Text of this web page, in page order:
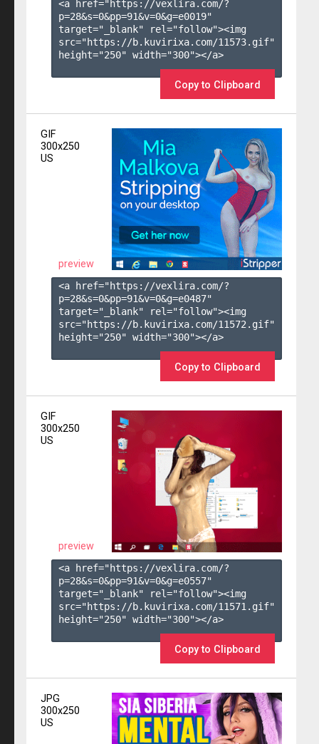
<a href="https://vexlira.com/?
p=28&s=0&pp=91&v=0&g=e0019"
target="_blank" rel="follow"><img
src="https://b.kuvirixa.com/11573.gif"
height="250" width="300"></a>
Copy to Clipboard
GIF
300x250
US
preview
<a href="https://vexlira.com/?
p=28&s=0&pp=91&v=0&g=e0487"
target="_blank" rel="follow"><img
src="https://b.kuvirixa.com/11572.gif"
height="250" width="300"></a>
Copy to Clipboard
GIF
300x250
US
preview
<a href="https://vexlira.com/?
p=28&s=0&pp=91&v=0&g=e0557"
target="_blank" rel="follow"><img
src="https://b.kuvirixa.com/11571.gif"
height="250" width="300"></a>
Copy to Clipboard
JPG
300x250
US